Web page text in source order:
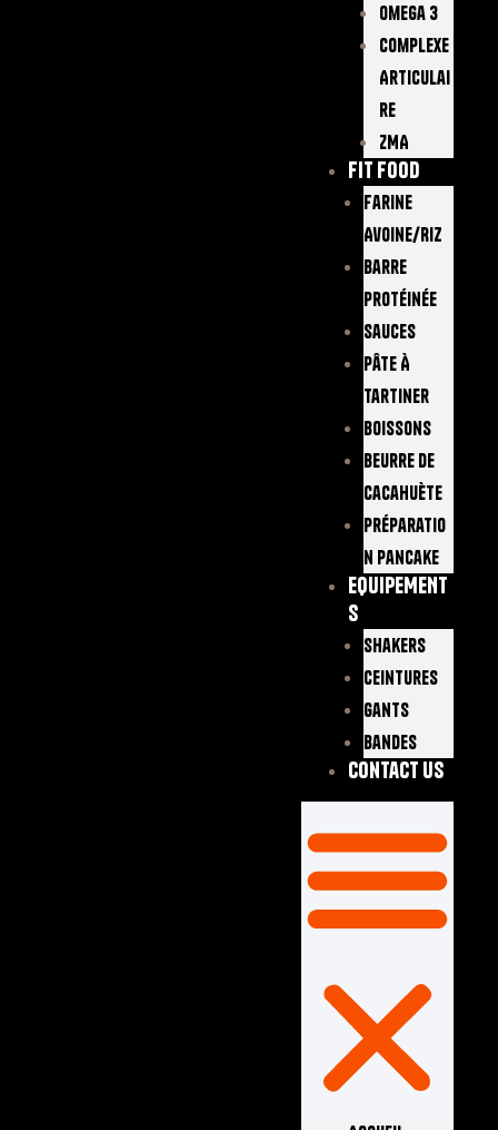
Omega 3
Complexe
Articulai
Re
ZMA
FIT FOOD
Farine
Avoine/Riz
Barre
Protéinée
Sauces
Pâte À
Tartiner
Boissons
Beurre De
Cacahuète
Préparatio
N Pancake
EQUIPEMENT
S
Shakers
Ceintures
Gants
Bandes
Contact Us